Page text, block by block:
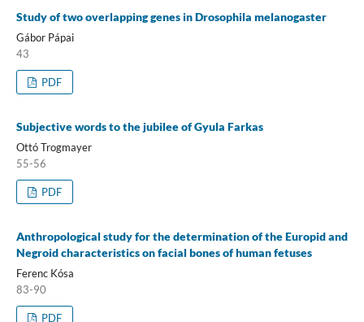
Study of two overlapping genes in Drosophila melanogaster
Gábor Pápai
43
PDF
Subjective words to the jubilee of Gyula Farkas
Ottó Trogmayer
55-56
PDF
Anthropological study for the determination of the Europid and
Negroid characteristics on facial bones of human fetuses
Ferenc Kósa
83-90
PDF